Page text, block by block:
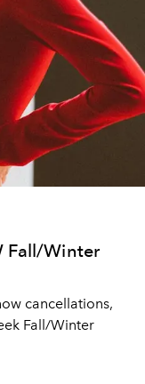
Fall/Winter
cancellations,
Fall/Winter